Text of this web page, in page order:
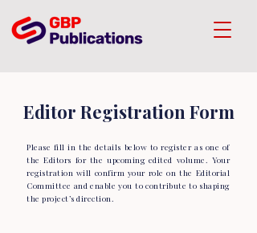
Editor Registration Form
Please fill in the details below to register as one of
the Editors for the upcoming edited volume. Your
registration will confirm your role on the Editorial
Committee and enable you to contribute to shaping
the project’s direction.